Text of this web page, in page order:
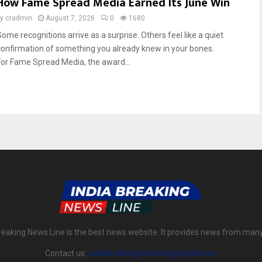
cradmin August 7, 2026 0 1680
recognitions arrive as a surprise. Others feel like a quiet
of something you already knew in your bones.
Fame Spread Media, the award...
News Line is the best news website. It provides news from
Contact us: indiabreakingnewsline@gmail.com